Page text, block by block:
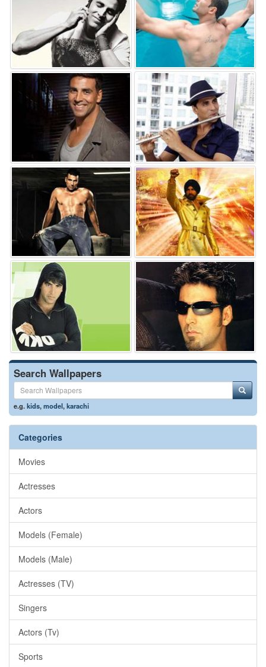
Search Wallpapers
e.g.kids,model,karachi
Categories
Movies
Actresses
Actors
Models (Female)
Models (Male)
Actresses (TV)
Singers
Actors (Tv)
Sports